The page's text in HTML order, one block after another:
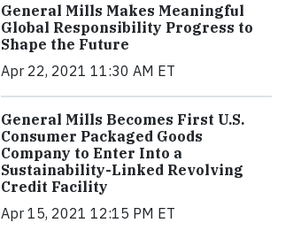
General Mills Makes Meaningful
Global Responsibility Progress to
Shape the Future
Apr 22, 2021 11:30 AM ET
General Mills Becomes First U.S.
Consumer Packaged Goods
Company to Enter Into a
Sustainability-Linked Revolving
Credit Facility
Apr 15, 2021 12:15 PM ET